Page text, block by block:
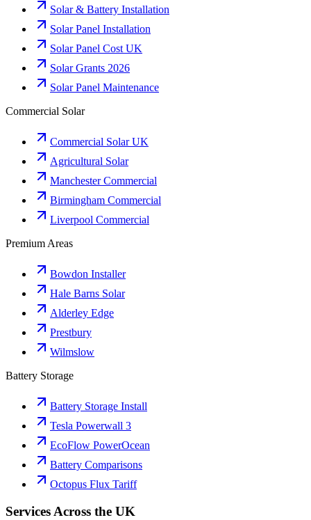
Solar & Battery Installation
Solar Panel Installation
Solar Panel Cost UK
Solar Grants 2026
Solar Panel Maintenance
Commercial Solar
Commercial Solar UK
Agricultural Solar
Manchester Commercial
Birmingham Commercial
Liverpool Commercial
Premium Areas
Bowdon Installer
Hale Barns Solar
Alderley Edge
Prestbury
Wilmslow
Battery Storage
Battery Storage Install
Tesla Powerwall 3
EcoFlow PowerOcean
Battery Comparisons
Octopus Flux Tariff
Services Across the UK